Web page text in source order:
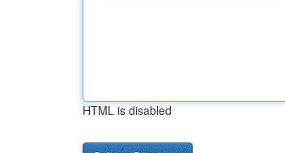
HTML is disabled